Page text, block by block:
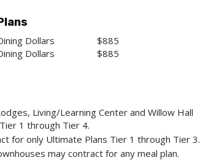
Dollars
$885
Dollars $885
Living/Learning Center and Willow Hall
1 through Tier 4.
for only Ultimate Plans Tier 1 through Tier 3.
may contract for any meal plan.